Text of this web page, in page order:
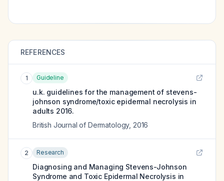
REFERENCES
1 Guideline
u.k. guidelines for the management of stevens-
johnson syndrome/toxic epidermal necrolysis in
adults 2016.
British Journal of Dermatology, 2016
2 Research
Diagnosing and Managing Stevens-Johnson
Syndrome and Toxic Epidermal Necrolysis in